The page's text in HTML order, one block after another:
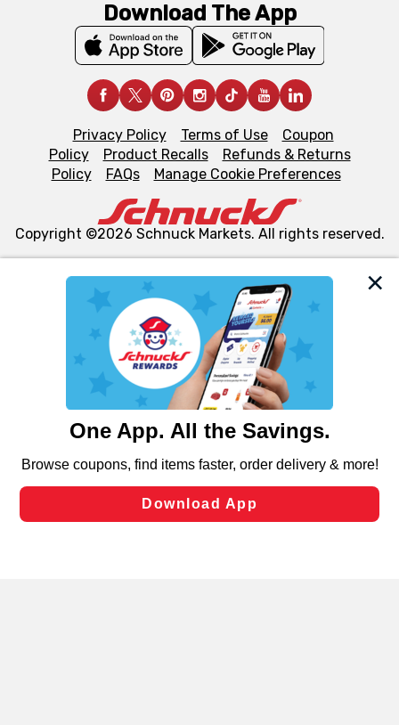
We and our third party partners use cookies, tags, and
similar technologies on this site to ensure the essential
functionality of our website and for business purposes,
such as to enhance site navigation, analyze site usage,
and assist in our marketing flows, such as to personalize
can opt-out of certain cookies, including those used for
laws, by clicking “Cookie Preferences” and clicking “Save
Changes” to save your preferences.
Download The App
Privacy Policy Terms of Use
Coupon
Policy
Product Recalls
Refunds & Returns
Policy
FAQs Manage Cookie Preferences
Copyright ©2026 Schnuck Markets. All rights reserved.